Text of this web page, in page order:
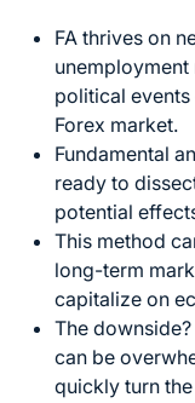
FA thrives on
political
Forex market.
Fundamental
ready to
potential
This method
long-term
capitalize on
The
can be
quickly turn